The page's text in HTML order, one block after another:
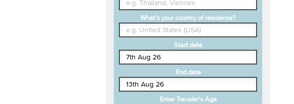
What's your country of residence?
Start date
End date
Enter Traveler's Age